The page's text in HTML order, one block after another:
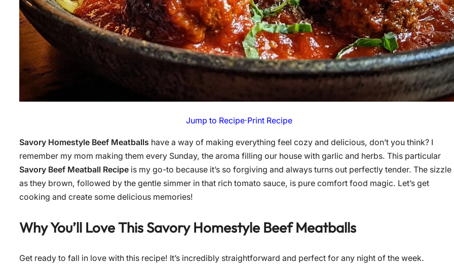
Jump to Recipe·Print Recipe
Savory Homestyle Beef Meatballs have a way of making everything feel cozy and delicious, don’t you think? I
remember my mom making them every Sunday, the aroma filling our house with garlic and herbs. This particular
Savory Beef Meatball Recipe is my go-to because it’s so forgiving and always turns out perfectly tender. The sizzle
as they brown, followed by the gentle simmer in that rich tomato sauce, is pure comfort food magic. Let’s get
cooking and create some delicious memories!
Why You’ll Love This Savory Homestyle Beef Meatballs
Get ready to fall in love with this recipe! It’s incredibly straightforward and perfect for any night of the week.